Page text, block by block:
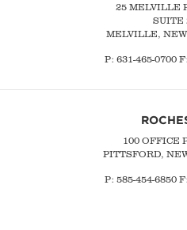
25 MELVILLE
SUITE
MELVILLE,
P: 631-465-0700
100 OFFICE
PITTSFORD,
P: 585-454-6850